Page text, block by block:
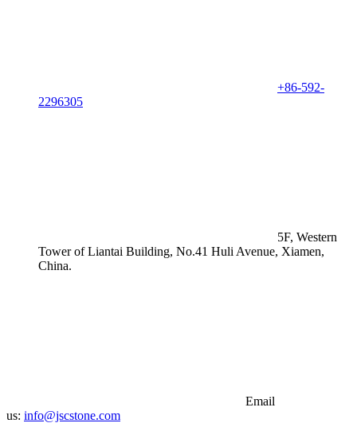
+86-592-
2296305
5F, Western
Tower of Liantai Building, No.41 Huli Avenue, Xiamen,
China.
Email
us: info@jscstone.com